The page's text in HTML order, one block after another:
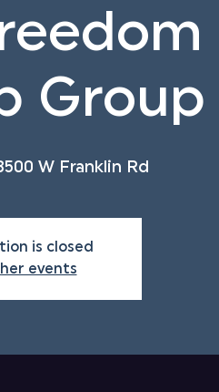
Group
W Franklin Rd
is closed
events